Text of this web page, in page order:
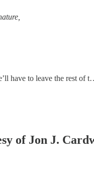
have to leave the rest of
of Jon J.